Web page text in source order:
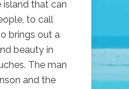
island that can
to call
brings out a
beauty in
The man
and the